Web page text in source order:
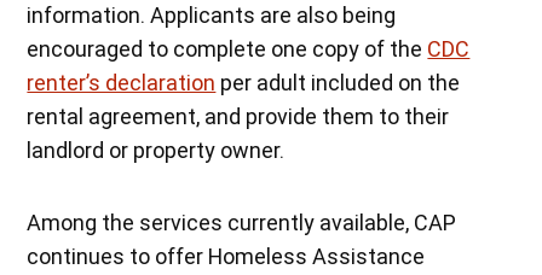
information. Applicants are also being
encouraged to complete one copy of the CDC
renter’s declaration per adult included on the
rental agreement, and provide them to their
landlord or property owner.
Among the services currently available, CAP
continues to offer Homeless Assistance